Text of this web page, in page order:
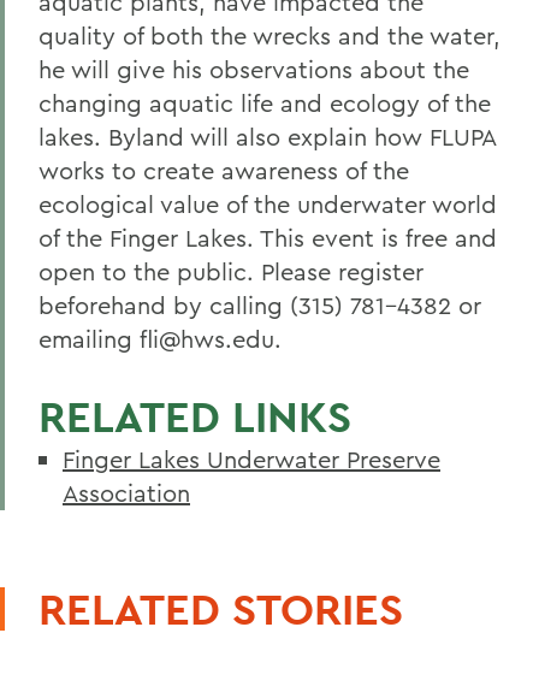
quality of both the wrecks and the water,
he will give his observations about the
changing aquatic life and ecology of the
lakes. Byland will also explain how FLUPA
works to create awareness of the
ecological value of the underwater world
of the Finger Lakes. This event is free and
open to the public. Please register
beforehand by calling (315) 781-4382 or
emailing fli@hws.edu.
RELATED LINKS
Finger Lakes Underwater Preserve
Association
RELATED STORIES